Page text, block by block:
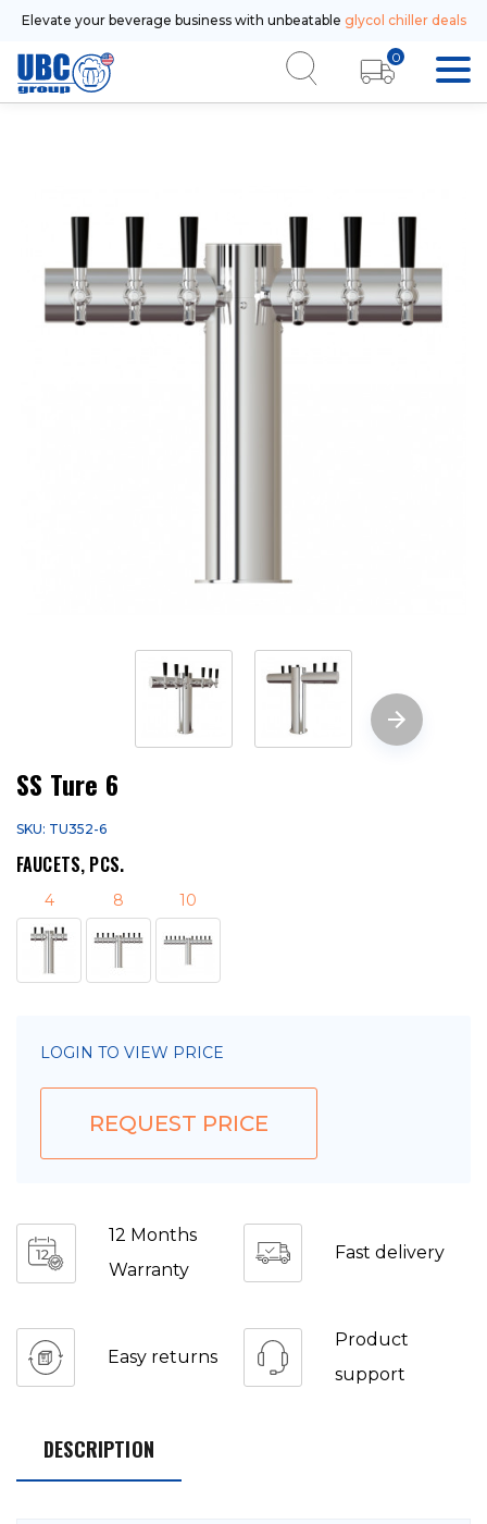
Elevate your beverage business with unbeatable glycol chiller deals
0
SS Ture 6
SKU: TU352-6
FAUCETS, PCS.
4 8 10
LOGIN TO VIEW PRICE
REQUEST PRICE
12 Months
Warranty
Fast delivery
Easy returns
Product
support
DESCRIPTION